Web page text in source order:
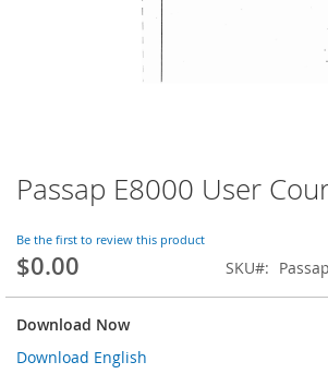
Passap E8000 User
Be the first to review this product
$0.00 SKU
Download Now
Download English
Skip
to
beginning
of
the
images
gallery